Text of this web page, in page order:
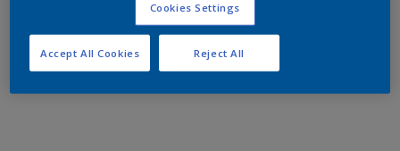
Cookies Settings
Reject All
Accept All Cookies